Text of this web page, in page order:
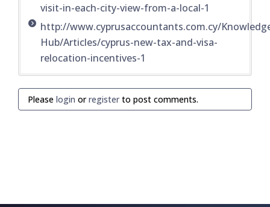
visit-in-each-city-view-from-a-local-1
http://www.cyprusaccountants.com.cy/
Hub/Articles/cyprus-new-tax-and-visa-
relocation-incentives-1
Please login orregisterto post comments.